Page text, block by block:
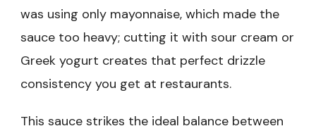
was using only mayonnaise, which made the
sauce too heavy; cutting it with sour cream or
Greek yogurt creates that perfect drizzle
consistency you get at restaurants.
This sauce strikes the ideal balance between